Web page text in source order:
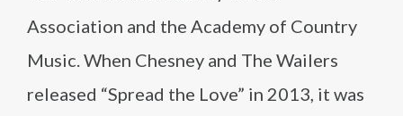
Association and the Academy of Country
Music. When Chesney and The Wailers
released “Spread the Love” in 2013, it was